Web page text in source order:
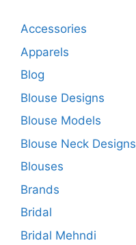
Accessories
Apparels
Blog
Blouse Designs
Blouse Models
Blouse Neck Designs
Blouses
Brands
Bridal
Bridal Mehndi